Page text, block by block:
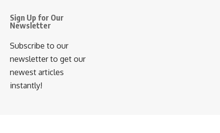
Sign Up for Our
Newsletter
Subscribe to our
newsletter to get our
newest articles
instantly!